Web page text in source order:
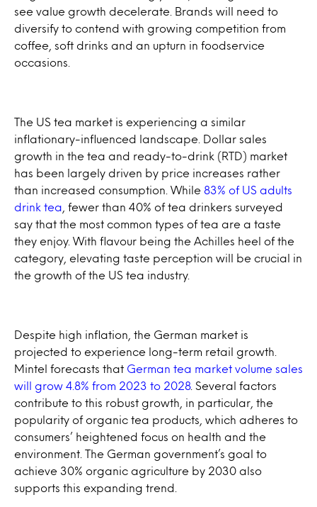
see value growth decelerate. Brands will need to
diversify to contend with growing competition from
coffee, soft drinks and an upturn in foodservice
occasions.
The US tea market is experiencing a similar
inflationary-influenced landscape. Dollar sales
growth in the tea and ready-to-drink (RTD) market
has been largely driven by price increases rather
than increased consumption. While 83% of US adults
drink tea , fewer than 40% of tea drinkers surveyed
say that the most common types of tea are a taste
they enjoy. With flavour being the Achilles heel of the
category, elevating taste perception will be crucial in
the growth of the US tea industry.
Despite high inflation, the German market is
projected to experience long-term retail growth.
Mintel forecasts that German tea market volume sales
will grow 4.8% from 2023 to 2028. Several factors
contribute to this robust growth, in particular, the
popularity of organic tea products, which adheres to
consumers’ heightened focus on health and the
environment. The German government’s goal to
achieve 30% organic agriculture by 2030 also
supports this expanding trend.